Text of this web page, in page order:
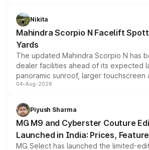
aspirated or turbo-petrol powertrains,
attractive option in the compact SUV
Nikita
Mahindra Scorpio N Facelift
Yards
The updated Mahindra Scorpio N has
dealer facilities ahead of its expected
panoramic sunroof, larger touchscreen
instrument cluster borrowed from the
both rows.
04-Aug-2026
Piyush Sharma
MG M9 and Cyberster Couture
Launched in India: Prices,
MG Select has launched the limited-